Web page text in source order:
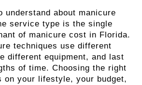
understand about manicure
service type is the single
of manicure cost in Florida.
techniques use different
different equipment, and last
of time. Choosing the right
on your lifestyle, your budget,